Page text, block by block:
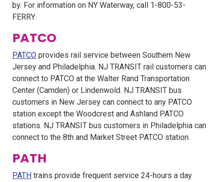
by. For information on NY Waterway, call 1-800-53-
FERRY.
PATCO
PATCO provides rail service between Southern New
Jersey and Philadelphia. NJ TRANSIT rail customers can
connect to PATCO at the Walter Rand Transportation
Center (Camden) or Lindenwold. NJ TRANSIT bus
customers in New Jersey can connect to any PATCO
station except the Woodcrest and Ashland PATCO
stations. NJ TRANSIT bus customers in Philadelphia can
connect to the 8th and Market Street PATCO station.
PATH
PATH trains provide frequent service 24-hours a day